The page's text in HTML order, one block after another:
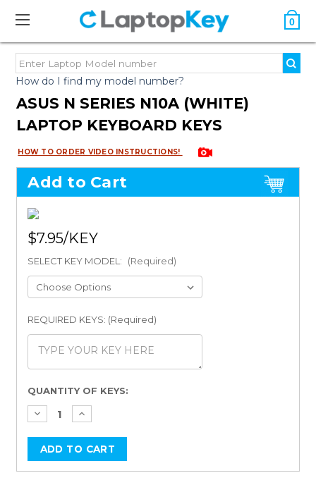
0
How do I find my model number?
ASUS N SERIES N10A (WHITE)
LAPTOP KEYBOARD KEYS
HOW TO ORDER VIDEO INSTRUCTIONS!
Add to Cart
$7.95
SELECT KEY MODEL: (Required)
REQUIRED KEYS: (Required)
Current
Stock:
QUANTITY OF KEYS: